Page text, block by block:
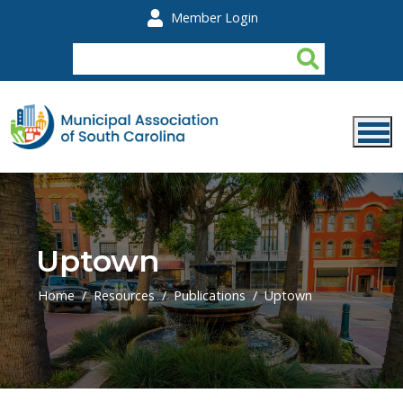
Member Login
Uptown
Home Resources Publications Uptown